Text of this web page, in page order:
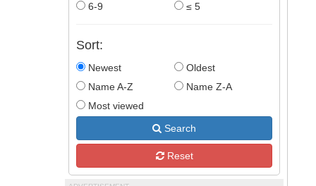
6-9
≤ 5
Sort:
Newest
Oldest
Name A-Z
Name Z-A
Most viewed
Search
Reset